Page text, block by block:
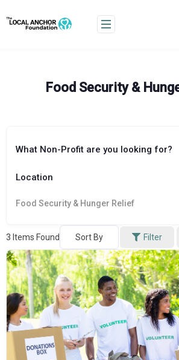
to
Food Security &
What Non-Profit are you looking for?
Location
Food Security & Hunger Relief
3 Items Found Sort By Filter